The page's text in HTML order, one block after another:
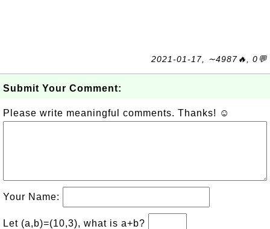
2021-01-17, ∼4987🔥, 0💬
Submit Your Comment:
Please write meaningful comments. Thanks! ☺
Your Name:
Let (a,b)=(10,3), what is a+b?